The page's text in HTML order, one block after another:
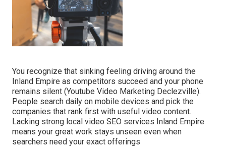
You recognize that sinking feeling driving around the
Inland Empire as competitors succeed and your phone
remains silent (Youtube Video Marketing Declezville).
People search daily on mobile devices and pick the
companies that rank first with useful video content.
Lacking strong local video SEO services Inland Empire
means your great work stays unseen even when
searchers need your exact offerings